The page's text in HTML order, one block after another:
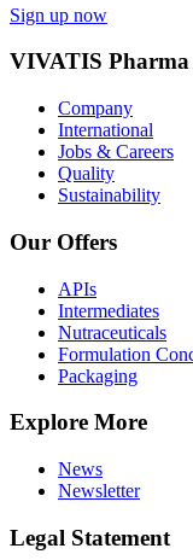
Sign up now
VIVATIS Pharma
Company
International
Jobs & Careers
Quality
Sustainability
Our Offers
APIs
Intermediates
Nutraceuticals
Formulation
Packaging
Explore More
News
Newsletter
Legal Statement